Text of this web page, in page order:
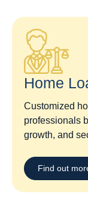
Home
Customized
professionals
growth, and
Find out